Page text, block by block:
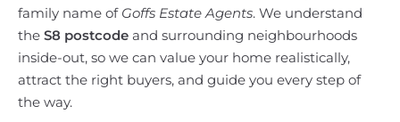
family name of Goffs Estate Agents. We understand
the S8 postcode and surrounding neighbourhoods
inside-out, so we can value your home realistically,
attract the right buyers, and guide you every step of
the way.